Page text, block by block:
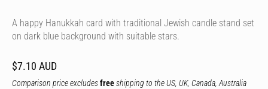
A happy Hanukkah card with traditional Jewish candle stand set
on dark blue background with suitable stars.
$7.10 AUD
Comparison price excludesfreeshipping to the US, UK, Canada, Australia